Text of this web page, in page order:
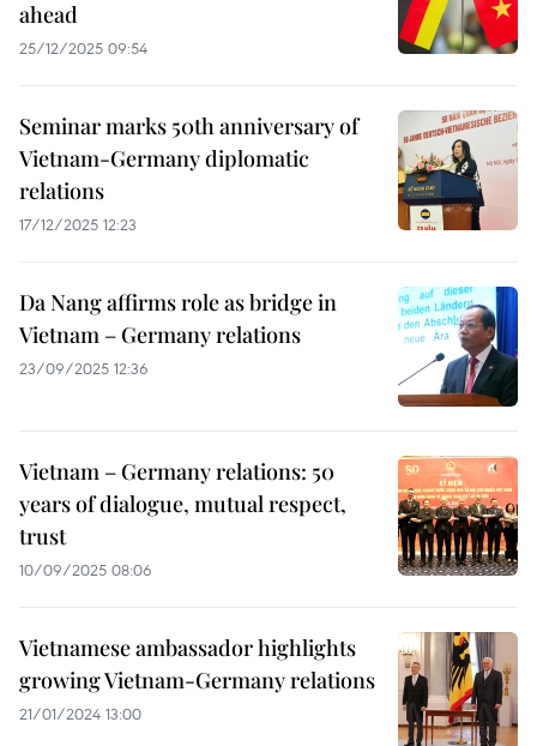
ahead
25/12/2025 09:54
Seminar marks 50th anniversary of
Vietnam-Germany diplomatic
relations
17/12/2025 12:23
Da Nang affirms role as bridge in
Vietnam – Germany relations
23/09/2025 12:36
Vietnam – Germany relations: 50
years of dialogue, mutual respect,
trust
10/09/2025 08:06
Vietnamese ambassador highlights
growing Vietnam-Germany relations
21/01/2024 13:00